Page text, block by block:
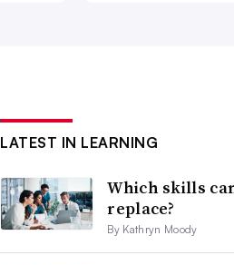
LATEST IN LEARNING
Which skills
replace?
By Kathryn Moody